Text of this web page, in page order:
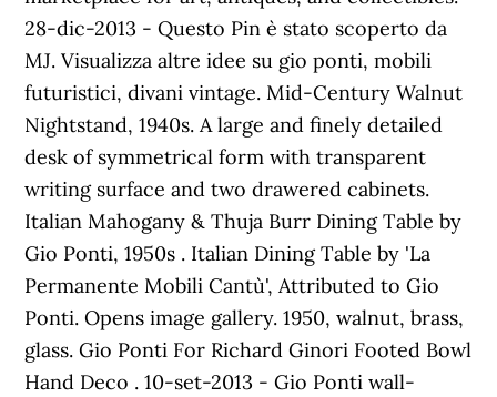
28-dic-2013 - Questo Pin è stato scoperto da
MJ. Visualizza altre idee su gio ponti, mobili
futuristici, divani vintage. Mid-Century Walnut
Nightstand, 1940s. A large and finely detailed
desk of symmetrical form with transparent
writing surface and two drawered cabinets.
Italian Mahogany & Thuja Burr Dining Table by
Gio Ponti, 1950s . Italian Dining Table by 'La
Permanente Mobili Cantù', Attributed to Gio
Ponti. Opens image gallery. 1950, walnut, brass,
glass. Gio Ponti For Richard Ginori Footed Bowl
Hand Deco . 10-set-2013 - Gio Ponti wall-